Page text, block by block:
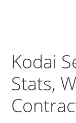
Kodai
Stats,